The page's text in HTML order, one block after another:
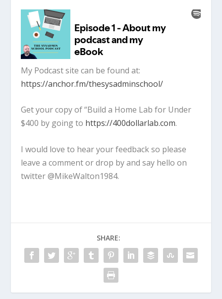
My Podcast site can be found at:
https://anchor.fm/thesysadminschool/
Get your copy of “Build a Home Lab for Under
$400 by going to https://400dollarlab.com.
I would love to hear your feedback so please
leave a comment or drop by and say hello on
twitter @MikeWalton1984.
SHARE: